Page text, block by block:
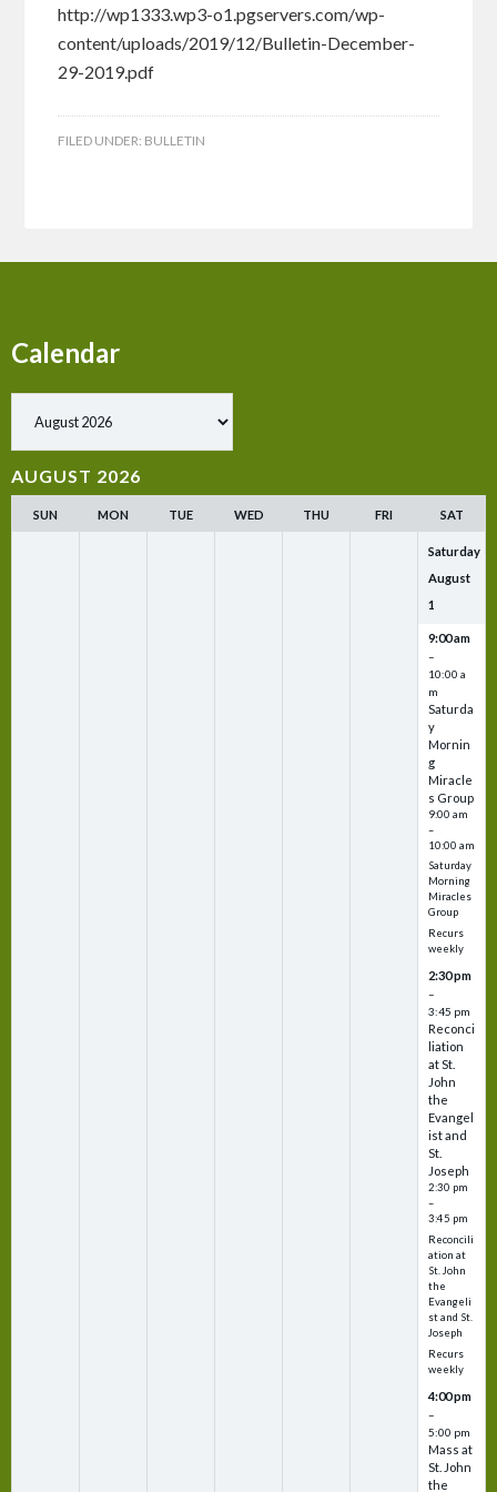
http://wp1333.wp3-o1.pgservers.com/wp-
content/uploads/2019/12/Bulletin-December-
29-2019.pdf
FILED UNDER: BULLETIN
Calendar
AUGUST 2026
SUN MON TUE WED THU FRI SAT
Saturday
August
1
9:00 am
–
10:00 a
m
Saturda
y
Mornin
g
Miracle
s Group
9:00 am
–
10:00 am
Saturday
Morning
Miracles
Group
Recurs
weekly
2:30 pm
–
3:45 pm
Reconci
liation
at St.
John
the
Evangel
ist and
St.
Joseph
2:30 pm
–
3:45 pm
Reconcili
ation at
St. John
the
Evangeli
st and St.
Joseph
Recurs
weekly
4:00 pm
–
5:00 pm
Mass at
St. John
the